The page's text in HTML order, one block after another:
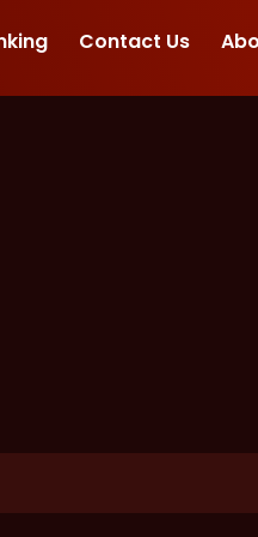
Contact Us